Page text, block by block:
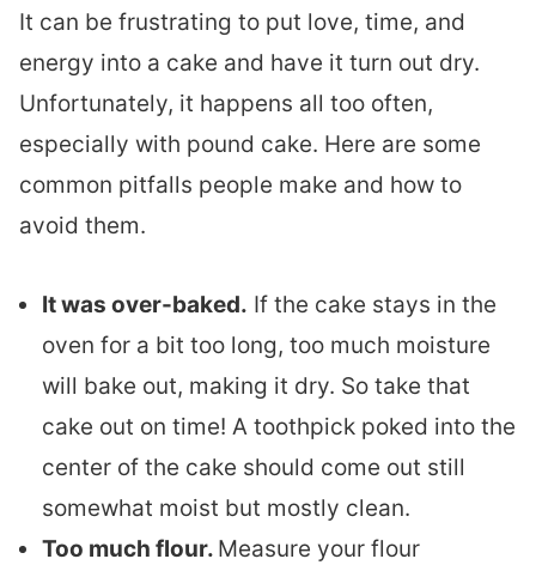
It can be frustrating to put love, time, and
energy into a cake and have it turn out dry.
Unfortunately, it happens all too often,
especially with pound cake. Here are some
common pitfalls people make and how to
avoid them.
It was over-baked. If the cake stays in the
oven for a bit too long, too much moisture
will bake out, making it dry. So take that
cake out on time! A toothpick poked into the
center of the cake should come out still
somewhat moist but mostly clean.
Too much flour. Measure your flour